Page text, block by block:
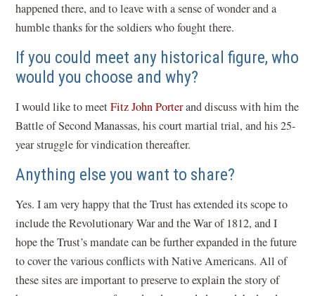
happened there, and to leave with a sense of wonder and a
humble thanks for the soldiers who fought there.
If you could meet any historical figure, who
would you choose and why?
I would like to meetFitz John Porterand discuss with him the
Battle of Second Manassas, his court martial trial, and his 25-
year struggle for vindication thereafter.
Anything else you want to share?
Yes. I am very happy that the Trust has extended its scope to
include the Revolutionary War and the War of 1812, and I
hope the Trust’s mandate can be further expanded in the future
to cover the various conflicts with Native Americans. All of
these sites are important to preserve to explain the story of